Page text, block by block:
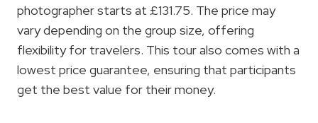
photographer starts at £131.75. The price may
vary depending on the group size, offering
flexibility for travelers. This tour also comes with a
lowest price guarantee, ensuring that participants
get the best value for their money.